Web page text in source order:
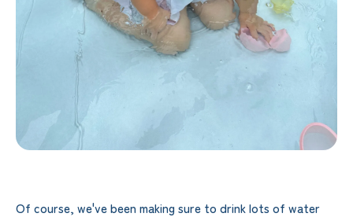
Of course, we've been making sure to drink lots of water